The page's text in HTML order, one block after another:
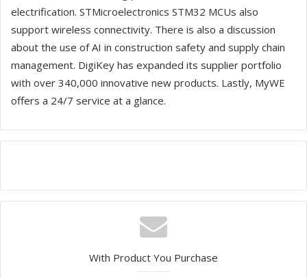
electrification. STMicroelectronics STM32 MCUs also
support wireless connectivity. There is also a discussion
about the use of AI in construction safety and supply chain
management. DigiKey has expanded its supplier portfolio
with over 340,000 innovative new products. Lastly, MyWE
offers a 24/7 service at a glance.
With Product You Purchase